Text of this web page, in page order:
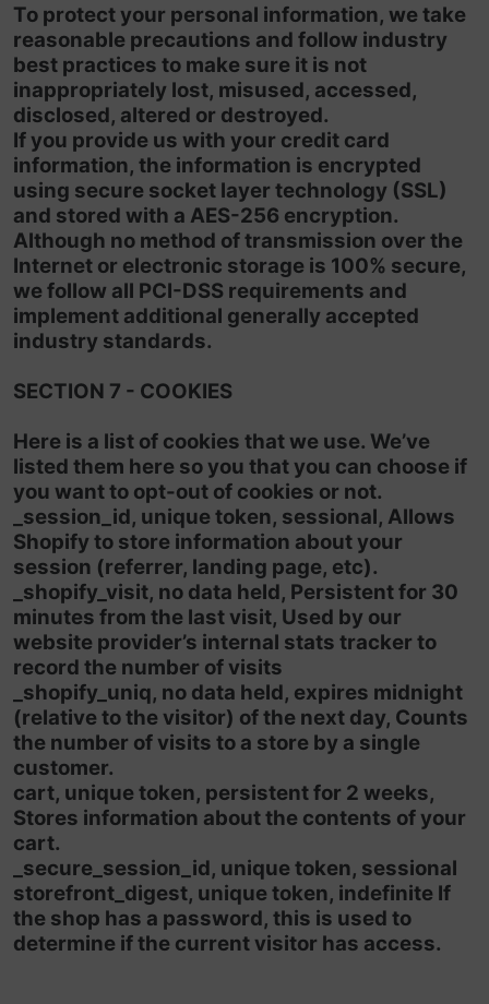
To protect your personal information, we take
reasonable precautions and follow industry
best practices to make sure it is not
inappropriately lost, misused, accessed,
disclosed, altered or destroyed.
If you provide us with your credit card
information, the information is encrypted
using secure socket layer technology (SSL)
and stored with a AES-256 encryption.
Although no method of transmission over the
Internet or electronic storage is 100% secure,
we follow all PCI-DSS requirements and
implement additional generally accepted
industry standards.
SECTION 7 - COOKIES
Here is a list of cookies that we use. We’ve
listed them here so you that you can choose if
you want to opt-out of cookies or not.
_session_id, unique token, sessional, Allows
Shopify to store information about your
session (referrer, landing page, etc).
_shopify_visit, no data held, Persistent for 30
minutes from the last visit, Used by our
website provider’s internal stats tracker to
record the number of visits
_shopify_uniq, no data held, expires midnight
(relative to the visitor) of the next day, Counts
the number of visits to a store by a single
customer.
cart, unique token, persistent for 2 weeks,
Stores information about the contents of your
cart.
_secure_session_id, unique token, sessional
storefront_digest, unique token, indefinite If
the shop has a password, this is used to
determine if the current visitor has access.